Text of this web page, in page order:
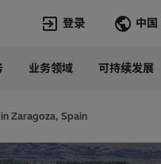
登录
业务领域 可持续发展
Zaragoza, Spain